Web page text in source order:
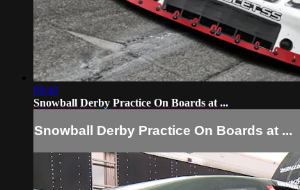
08:40
Snowball Derby Practice On Boards at ...
Snowball Derby Practice On Boards at ...